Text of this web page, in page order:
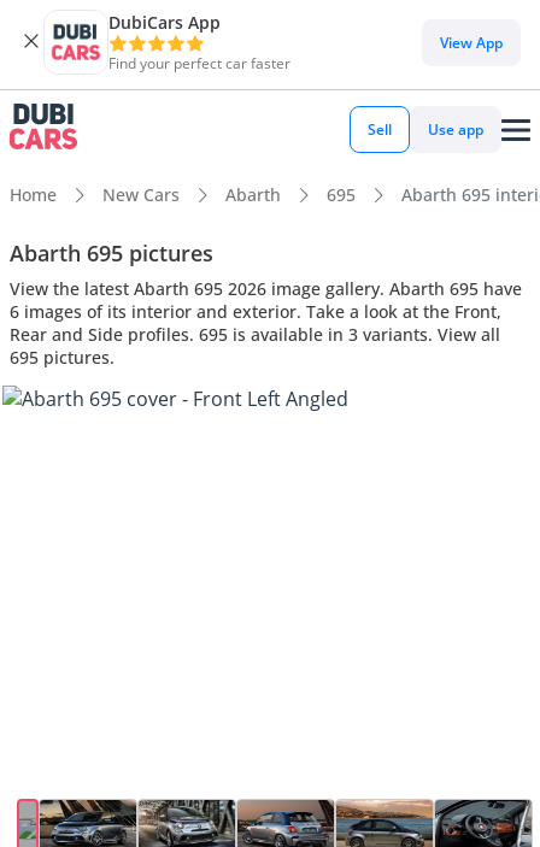
DubiCars App
Find your perfect car faster
View App
Sell Use app
Home New Cars Abarth 695 Abarth 695
Abarth 695 pictures
View the latest Abarth 695 2026 image gallery. Abarth 695 have
6 images of its interior and exterior. Take a look at the Front,
Rear and Side profiles. 695 is available in 3 variants. View all
695 pictures.